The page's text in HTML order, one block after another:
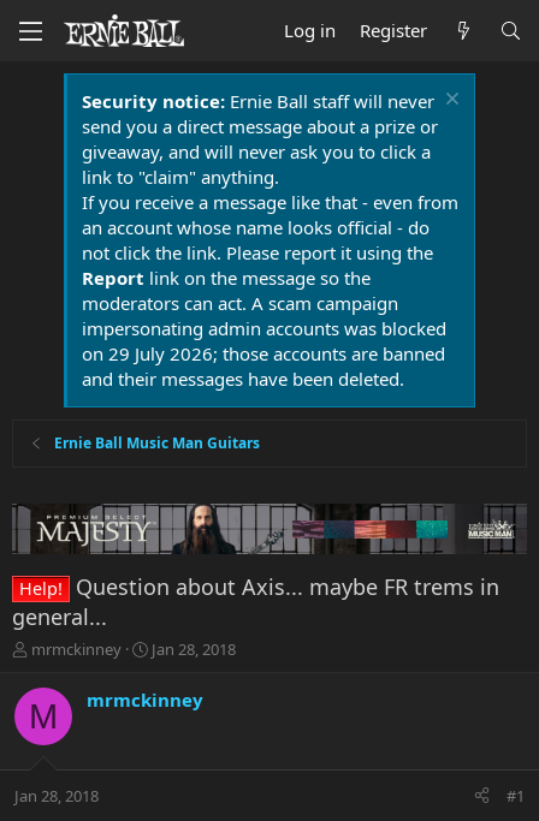
Log in Register
Security notice:Ernie Ball staff will never
send you a direct message about a prize or
giveaway, and will never ask you to click a
link to "claim" anything.
If you receive a message like that - even from
an account whose name looks official - do
not click the link. Please report it using the
Report link on the message so the
moderators can act. A scam campaign
impersonating admin accounts was blocked
on 29 July 2026; those accounts are banned
and their messages have been deleted.
Ernie Ball Music Man Guitars
Help!
Question about Axis... maybe FR trems in
general...
T
r
e
a
t
mrmckinney
S
a
r
a
Jan 28, 2018
M mrmckinney
Jan 28, 2018 #1